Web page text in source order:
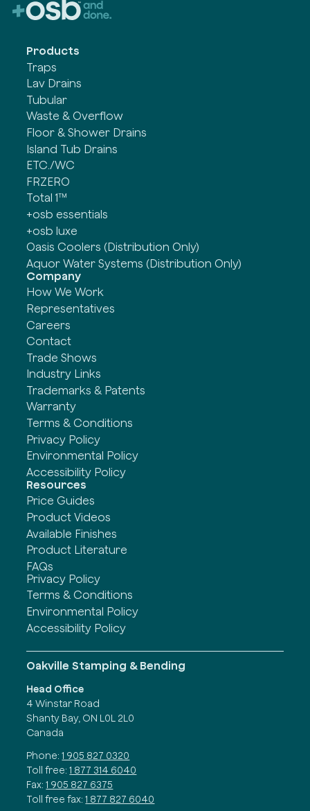
Products
Traps
Lav Drains
Tubular
Waste & Overflow
Floor & Shower Drains
Island Tub Drains
ETC./WC
FRZERO
Total 1™
+osb essentials
+osb luxe
Oasis Coolers (Distribution Only)
Aquor Water Systems (Distribution Only)
Company
How We Work
Representatives
Careers
Contact
Trade Shows
Industry Links
Trademarks & Patents
Warranty
Terms & Conditions
Privacy Policy
Environmental Policy
Accessibility Policy
Resources
Price Guides
Product Videos
Available Finishes
Product Literature
FAQs
Privacy Policy
Terms & Conditions
Environmental Policy
Accessibility Policy
Oakville Stamping & Bending
Head Office
4 Winstar Road
Shanty Bay, ON L0L 2L0
Canada
Phone: 1 905 827 0320
Toll free: 1 877 314 6040
Fax: 1 905 827 6375
Toll free fax: 1 877 827 6040